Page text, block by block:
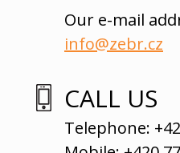
Our e-mail
info@zebr.cz
CALL US
Telephone: